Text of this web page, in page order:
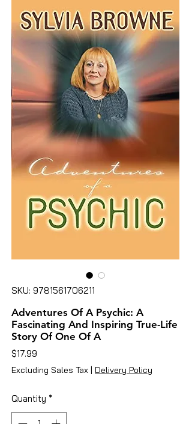
SKU: 9781561706211
Adventures Of A Psychic: A
Fascinating And Inspiring True-Life
Story Of One Of A
$17.99
Excluding Sales Tax | Delivery Policy
Quantity *